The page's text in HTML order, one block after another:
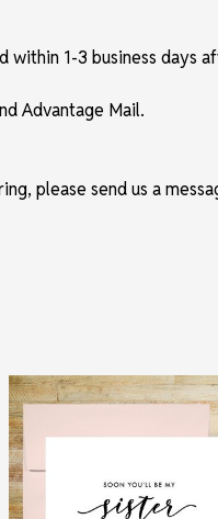
within 1-3 business days
Advantage Mail.
please send us a